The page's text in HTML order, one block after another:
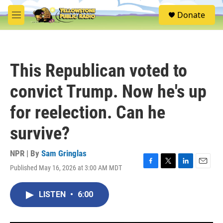
Skip to main content
M
e
S
e
Donate
This Republican voted to
convict Trump. Now he's up
for reelection. Can he
survive?
NPR | By Sam Gringlas
Published May 16, 2026 at 3:00 AM MDT
F
T
L
E
LISTEN • 6:00